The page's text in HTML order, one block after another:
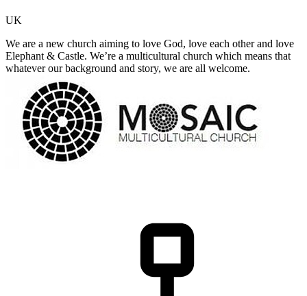
UK
We are a new church aiming to love God, love each other and love
Elephant & Castle. We’re a multicultural church which means that
whatever our background and story, we are all welcome.